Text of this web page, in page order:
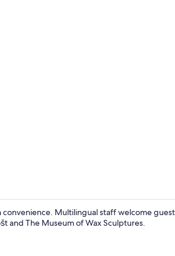
Multilingual staff welcome
and The Museum of Wax Sculptures.